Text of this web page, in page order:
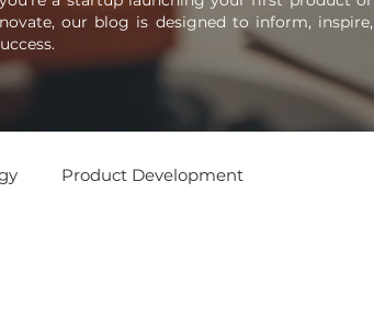
our blog is designed to inform, inspire,
Product Development